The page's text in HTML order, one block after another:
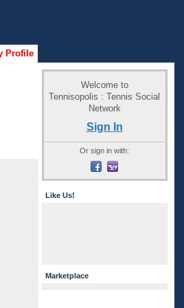
Profile
Welcome to
Tennisopolis : Tennis Social
Network
Sign In
Or sign in with:
Like Us!
Marketplace